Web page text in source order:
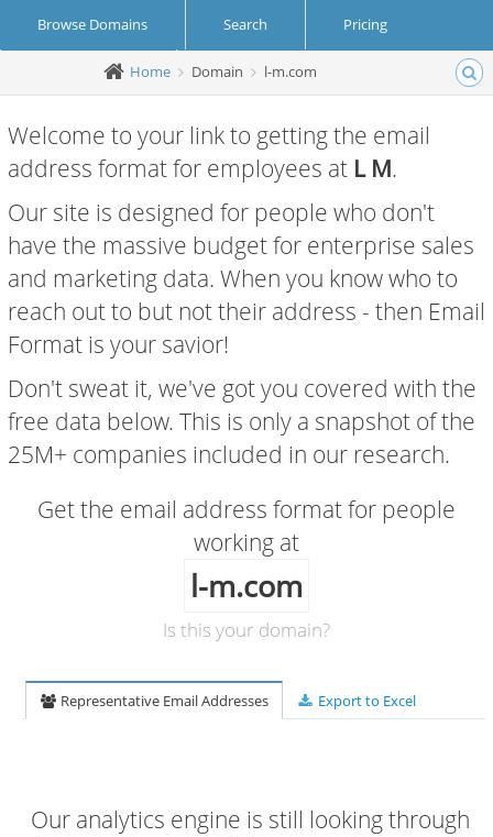
Browse Domains Search Pricing
Create Account Login
Home Domain l-m.com
Welcome to your link to getting the email
address format for employees at L M.
Our site is designed for people who don't
have the massive budget for enterprise sales
and marketing data. When you know who to
reach out to but not their address - then Email
Format is your savior!
Don't sweat it, we've got you covered with the
free data below. This is only a snapshot of the
25M+ companies included in our research.
Get the email address format for people
working at
l-m.com
Is this your domain?
Representative Email Addresses Export to Excel
Our analytics engine is still looking through